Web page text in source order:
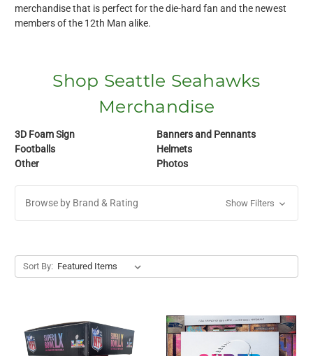
merchandise that is perfect for the die-hard fan and the newest
members of the 12th Man alike.
Shop Seattle Seahawks
Merchandise
3D Foam Sign
Banners and Pennants
Footballs
Helmets
Other
Photos
Browse by Brand & Rating Show Filters
Sort By: